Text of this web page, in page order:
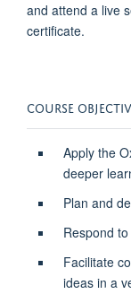
and attend a live
certificate.
COURSE
Apply the
deeper
Plan and
Respond
Facilitate
ideas in a